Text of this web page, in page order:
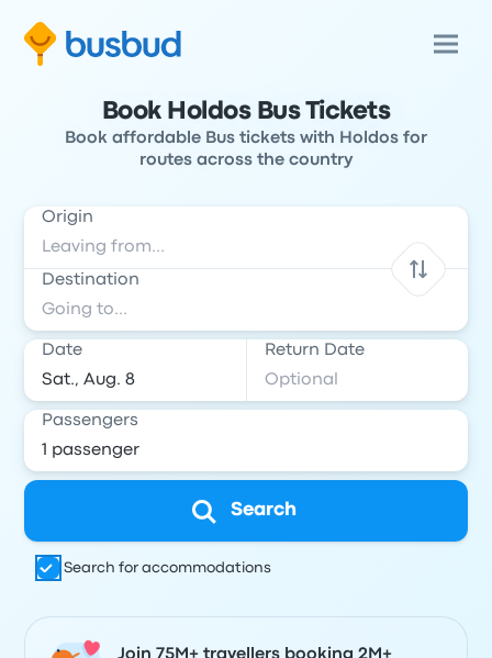
Book Holdos Bus Tickets
Book affordable Bus tickets with Holdos for
routes across the country
Origin
Destination
Date Return Date
Passengers
Search
Search for accommodations
Join 75M+ travellers booking 2M+